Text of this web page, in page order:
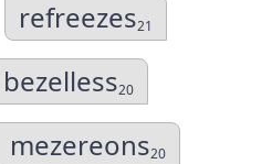
refreezes21
bezelless20
mezereons20